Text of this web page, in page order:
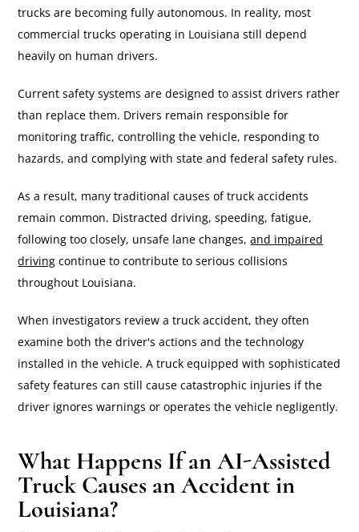
trucks are becoming fully autonomous. In reality, most
commercial trucks operating in Louisiana still depend
heavily on human drivers.
Current safety systems are designed to assist drivers rather
than replace them. Drivers remain responsible for
monitoring traffic, controlling the vehicle, responding to
hazards, and complying with state and federal safety rules.
As a result, many traditional causes of truck accidents
remain common. Distracted driving, speeding, fatigue,
following too closely, unsafe lane changes,and impaired
driving continue to contribute to serious collisions
throughout Louisiana.
When investigators review a truck accident, they often
examine both the driver's actions and the technology
installed in the vehicle. A truck equipped with sophisticated
safety features can still cause catastrophic injuries if the
driver ignores warnings or operates the vehicle negligently.
What Happens If an AI-Assisted
Truck Causes an Accident in
Louisiana?